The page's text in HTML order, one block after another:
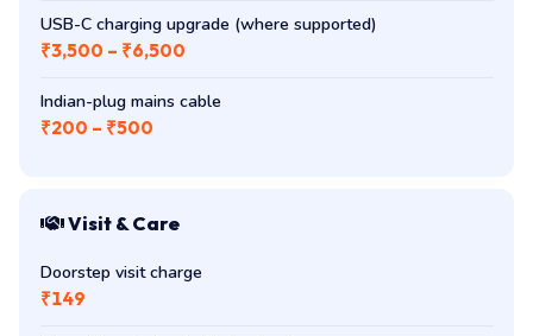
USB-C charging upgrade (where supported)
₹3,500 – ₹6,500
Indian-plug mains cable
₹200 – ₹500
Visit & Care
Doorstep visit charge
₹149